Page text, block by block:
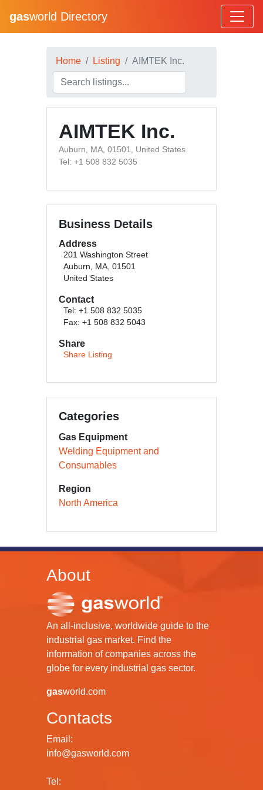
gasworld Directory
Home Listing AIMTEK Inc.
AIMTEK Inc.
Auburn, MA, 01501, United States
Tel: +1 508 832 5035
Business Details
Address
201 Washington Street
Auburn, MA, 01501
United States
Contact
Tel: +1 508 832 5035
Fax: +1 508 832 5043
Share
Share Listing
Categories
Gas Equipment
Welding Equipment and
Consumables
Region
North America
About
An all-inclusive, worldwide guide to the
industrial gas market. Find the
information of companies across the
globe for every industrial gas sector.
gasworld.com
Contacts
Email:
info@gasworld.com
Tel: